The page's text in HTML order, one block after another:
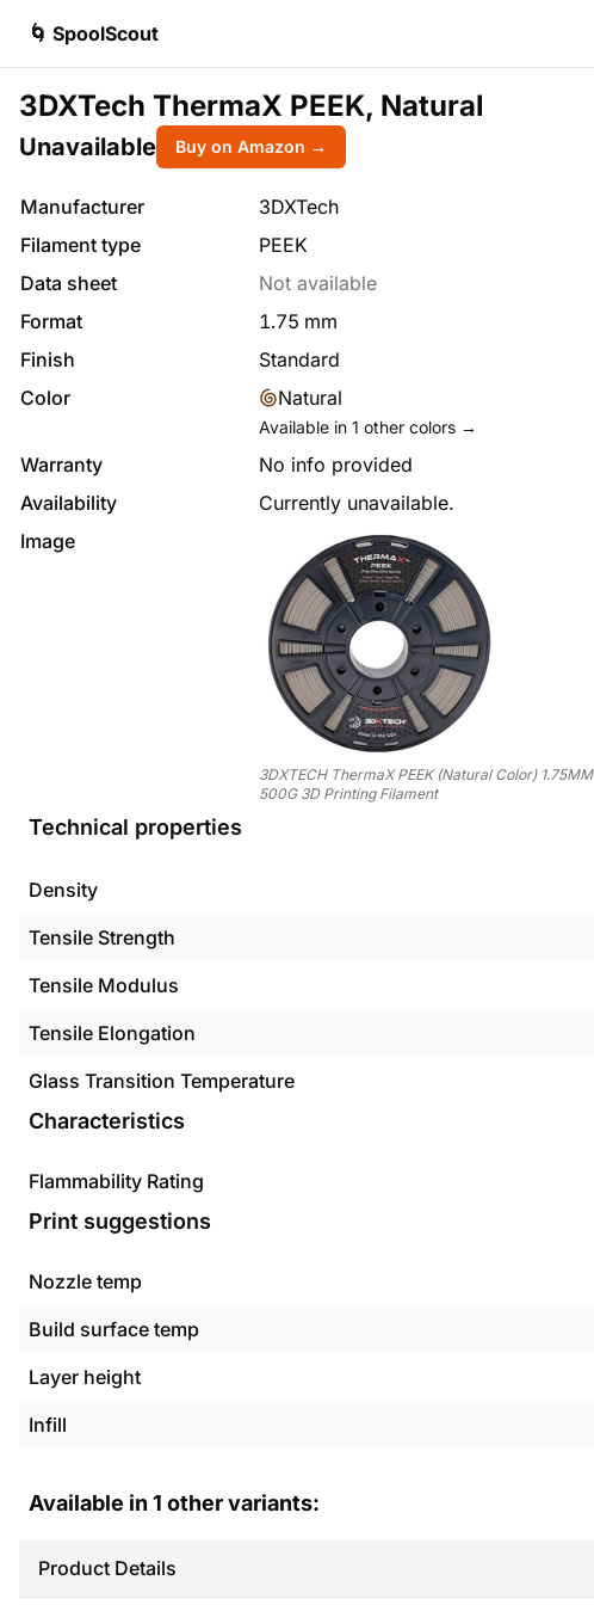
🌀 SpoolScout
3DXTech ThermaX PEEK, Natural
Unavailable Buy on Amazon →
Manufacturer
3DXTech
Filament type
PEEK
Data sheet
Not available
Format
1.75 mm
Finish
Standard
Color
Natural
Available in 1 other colors →
Warranty
No info provided
Availability
Currently unavailable.
Image
3DXTECH ThermaX PEEK (Natural Color) 1.75MM
500G 3D Printing Filament
Technical properties
Density
Tensile Strength
Tensile Modulus
Tensile Elongation
Glass Transition Temperature
Characteristics
Flammability Rating
Print suggestions
Nozzle temp
Build surface temp
Layer height
Infill
Available in 1 other variants:
Product Details